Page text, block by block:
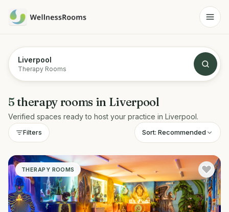
Liverpool
Therapy Rooms
5therapy rooms in Liverpool
Verified spaces ready to host your practice in Liverpool.
Filters Sort: Recommended
THERAPY ROOMS